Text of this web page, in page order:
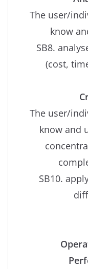
The user/
know
SB8.
(cost,
The user/
know and
SB10.